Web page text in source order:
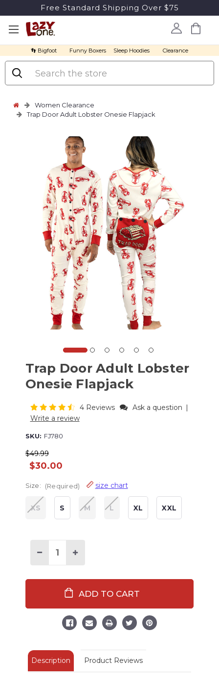
Free Standard Shipping Over $75
👣 Bigfoot Funny Boxers Sleep Hoodies Clearance
Search
Women Clearance
Trap Door Adult Lobster Onesie Flapjack
Trap Door Adult Lobster
Onesie Flapjack
4 Reviews Ask a question
Write a review
SKU: FJ780
$49.99
$30.00
Size: (Required) size chart
XS S M L XL XXL
Decrease
Lobster
Flapjack
Increase
Adult
Lobster
Flapjack
Description Product Reviews